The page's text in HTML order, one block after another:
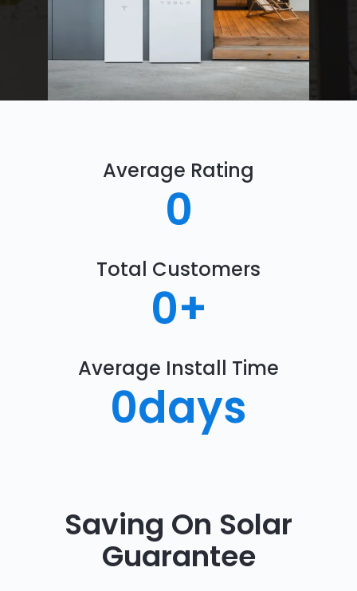
Average Rating
0
Total Customers
0+
Average Install Time
0days
Saving On Solar
Guarantee